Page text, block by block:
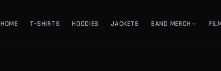
HOME T-SHIRTS HOODIES JACKETS BAND MERCH